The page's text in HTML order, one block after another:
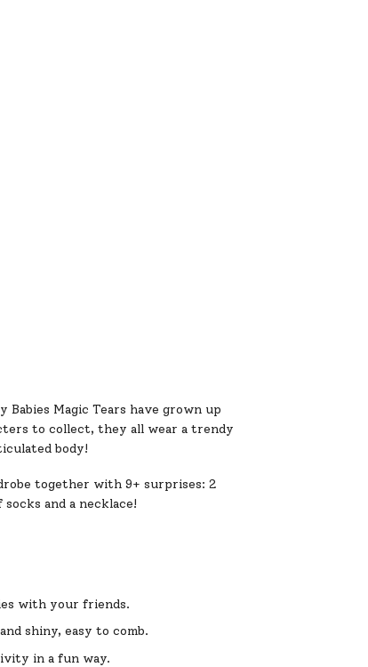
Magic Tears have grown up
to collect, they all wear a trendy
body!
together with 9+ surprises: 2
and a necklace!
with your friends.
shiny, easy to comb.
in a fun way.